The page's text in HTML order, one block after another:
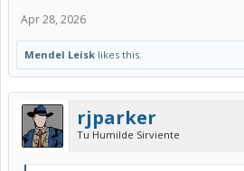
Apr 28, 2026
Mendel Leisk likes this.
rjparker
Tu Humilde Sirviente